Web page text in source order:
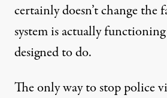
certainly doesn’t change the
system is actually
designed to do.
The only way to stop police